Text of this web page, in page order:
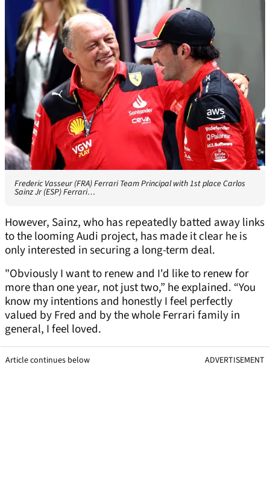
Frederic Vasseur (FRA) Ferrari Team Principal with 1st place Carlos
Sainz Jr (ESP) Ferrari…
However, Sainz, who has repeatedly batted away links
to the looming Audi project, has made it clear he is
only interested in securing a long-term deal.
"Obviously I want to renew and I'd like to renew for
more than one year, not just two,” he explained. “You
know my intentions and honestly I feel perfectly
valued by Fred and by the whole Ferrari family in
general, I feel loved.
Article continues below ADVERTISEMENT